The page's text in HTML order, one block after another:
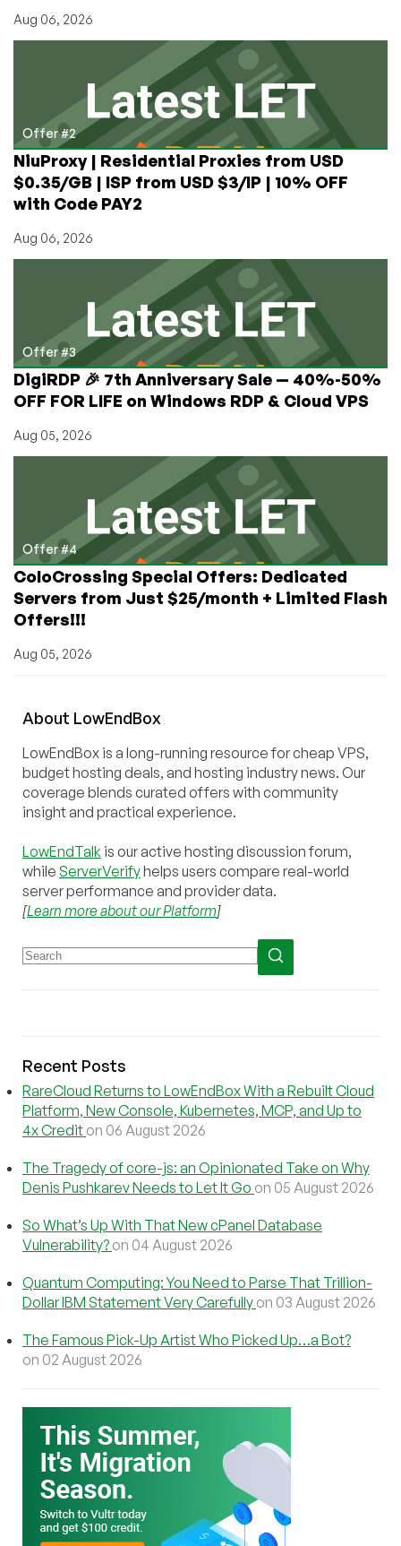
Aug 06, 2026
Offer #2
NiuProxy | Residential Proxies from USD
$0.35/GB | ISP from USD $3/IP | 10% OFF
with Code PAY2
Aug 06, 2026
Offer #3
DigiRDP 🎉 7th Anniversary Sale — 40%-50%
OFF FOR LIFE on Windows RDP & Cloud VPS
Aug 05, 2026
Offer #4
ColoCrossing Special Offers: Dedicated
Servers from Just $25/month + Limited Flash
Offers!!!
Aug 05, 2026
About LowEndBox
LowEndBox is a long-running resource for cheap VPS,
budget hosting deals, and hosting industry news. Our
coverage blends curated offers with community
insight and practical experience.
LowEndTalk is our active hosting discussion forum,
while ServerVerifyhelps users compare real-world
server performance and provider data.
[Learn more about our Platform]
Recent Posts
RareCloud Returns to LowEndBox With a Rebuilt Cloud
Platform, New Console, Kubernetes, MCP, and Up to
4x Credit on 06 August 2026
The Tragedy of core-js: an Opinionated Take on Why
Denis Pushkarev Needs to Let It Go on 05 August 2026
So What’s Up With That New cPanel Database
Vulnerability? on 04 August 2026
Quantum Computing: You Need to Parse That Trillion-
Dollar IBM Statement Very Carefully on 03 August 2026
The Famous Pick-Up Artist Who Picked Up…a Bot?
on 02 August 2026